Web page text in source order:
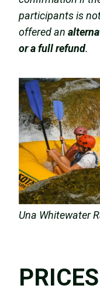
participants is
offered an
or a full refund.
Una Whitewater
PRICES